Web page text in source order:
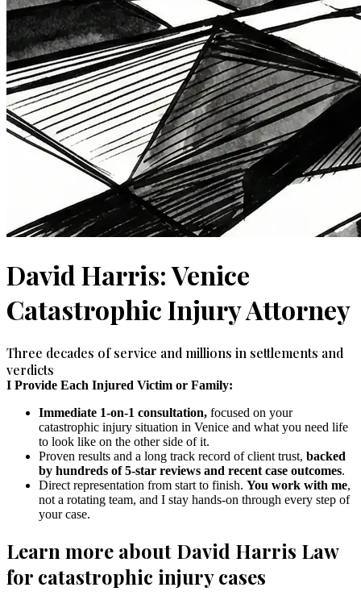
David Harris: Venice
Catastrophic Injury Attorney
Three decades of service and millions in settlements and
verdicts
I Provide Each Injured Victim or Family:
Immediate 1-on-1 consultation, focused on your
catastrophic injury situation in Venice and what you need life
to look like on the other side of it.
Proven results and a long track record of client trust, backed
by hundreds of 5-star reviews and recent case outcomes.
Direct representation from start to finish. You work with me,
not a rotating team, and I stay hands-on through every step of
your case.
Learn more about David Harris Law
for catastrophic injury cases